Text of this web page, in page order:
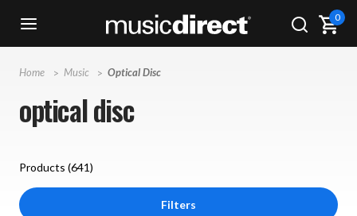
0
Home Music Optical Disc
optical disc
Products (641)
Filters